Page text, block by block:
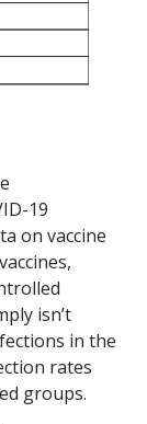
19
on vaccine
isn’t
in the
rates
groups.